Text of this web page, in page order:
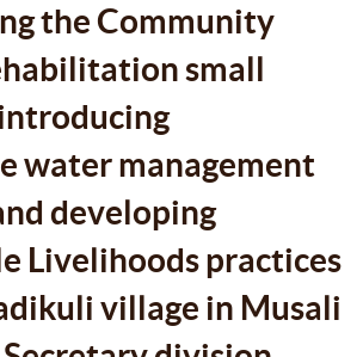
LIVELIHOODS
IN THE KARADIKULI
MUSALI DIVISIONAL
DIVISION WITH
PARTICIPATION
the Community
small
water management
developing
Livelihoods practices
village in Musali